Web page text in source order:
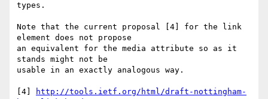
types.
Note that the current proposal [4] for the link
element does not propose
an equivalent for the media attribute so as it
stands might not be
usable in an exactly analogous way.
[4]
http://tools.ietf.org/html/draft-nottingham-